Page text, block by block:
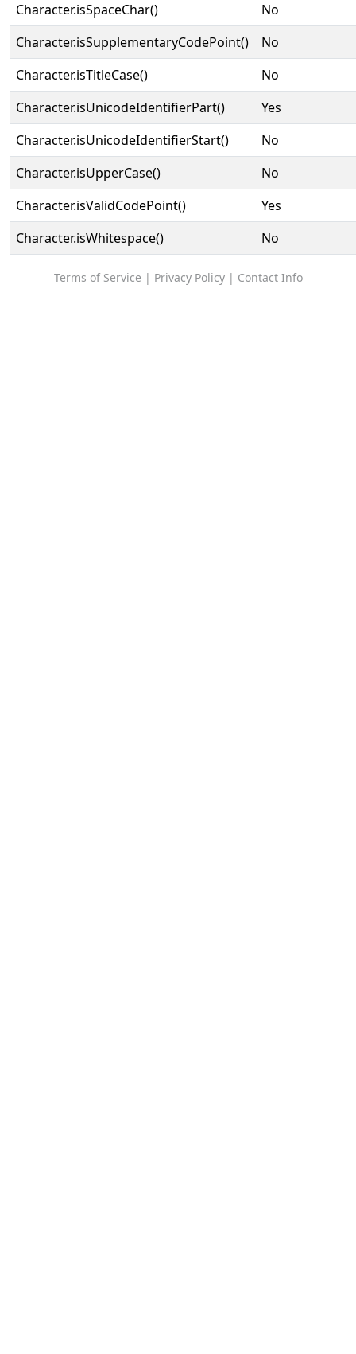
Character.isSpaceChar()
No
Character.isSupplementaryCodePoint()
No
Character.isTitleCase()
No
Character.isUnicodeIdentifierPart()
Yes
Character.isUnicodeIdentifierStart()
No
Character.isUpperCase()
No
Character.isValidCodePoint()
Yes
Character.isWhitespace()
No
Terms of Service | Privacy Policy| Contact Info